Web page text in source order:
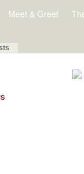
Meet & Greet